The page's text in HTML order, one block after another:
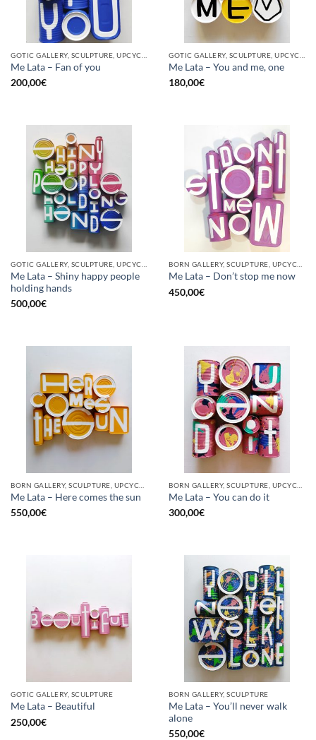
Me Lata – Fan of you
200,00€
Me Lata – You and me, one
180,00€
Me Lata – Shiny happy people
holding hands
500,00€
Me Lata – Don’t stop me now
450,00€
Me Lata – Here comes the sun
550,00€
Me Lata – You can do it
300,00€
GOTIC GALLERY, SCULPTURE
Me Lata – Beautiful
250,00€
BORN GALLERY, SCULPTURE
Me Lata – You’ll never walk
alone
550,00€